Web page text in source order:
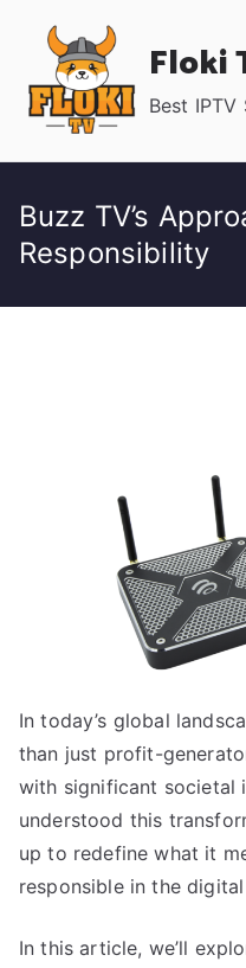
content
Floki
Best
Buzz TV’s
Responsibility
In today’s global
than just profit-
with significant societal
understood this
up to redefine what it
responsible in the
In this article, we’ll